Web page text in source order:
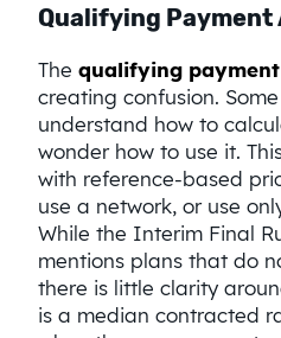
Qualifying Payment
Thequalifying payment
creating confusion.
understand how to
wonder how to use it.
with reference-based
use a network, or use
While the Interim Final
mentions plans that do
there is little clarity
is a median contracted